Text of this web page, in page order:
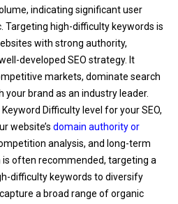
indicating significant user
high-difficulty keywords is
with strong authority,
developed SEO strategy. It
markets, dominate search
your brand as an industry leader.
Difficulty level for your SEO,
website’s domain authority or
analysis, and long-term
is often recommended, targeting a
difficulty keywords to diversify
a broad range of organic